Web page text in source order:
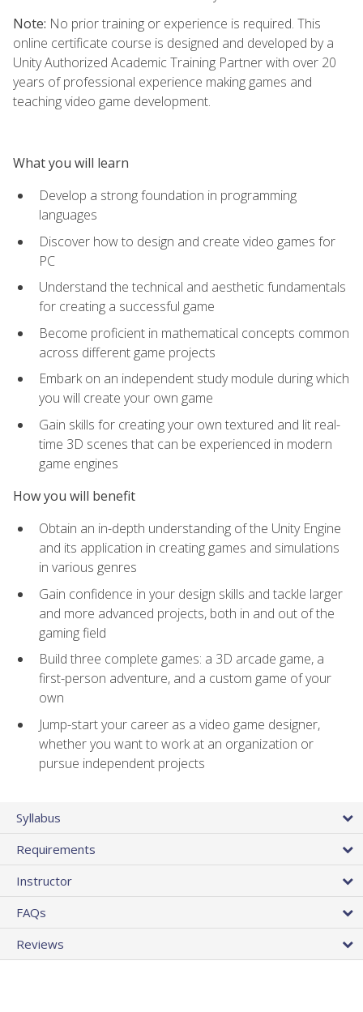
Note: No prior training or experience is required. This
online certificate course is designed and developed by a
Unity Authorized Academic Training Partner with over 20
years of professional experience making games and
teaching video game development.
What you will learn
Develop a strong foundation in programming
languages
Discover how to design and create video games for
PC
Understand the technical and aesthetic fundamentals
for creating a successful game
Become proficient in mathematical concepts common
across different game projects
Embark on an independent study module during which
you will create your own game
Gain skills for creating your own textured and lit real-
time 3D scenes that can be experienced in modern
game engines
How you will benefit
Obtain an in-depth understanding of the Unity Engine
and its application in creating games and simulations
in various genres
Gain confidence in your design skills and tackle larger
and more advanced projects, both in and out of the
gaming field
Build three complete games: a 3D arcade game, a
first-person adventure, and a custom game of your
own
Jump-start your career as a video game designer,
whether you want to work at an organization or
pursue independent projects
Syllabus
Requirements
Instructor
FAQs
Reviews